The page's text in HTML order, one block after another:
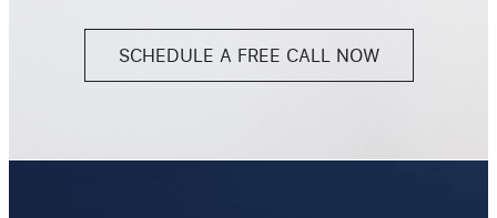
SCHEDULE A FREE CALL NOW